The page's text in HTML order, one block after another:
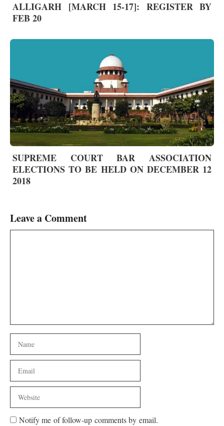
ALLIGARH [MARCH 15-17]: REGISTER BY
FEB 20
SUPREME COURT BAR ASSOCIATION
ELECTIONS TO BE HELD ON DECEMBER 12
2018
Leave a Comment
Name
Email
Website
Notify me of follow-up comments by email.